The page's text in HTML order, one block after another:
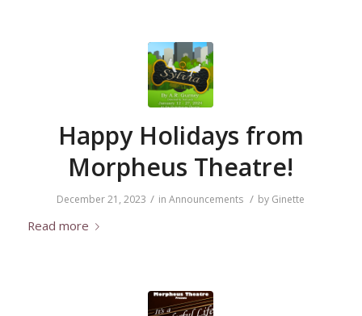
Happy Holidays from
Morpheus Theatre!
December 21, 2023 / inAnnouncements / by Ginette
Read more